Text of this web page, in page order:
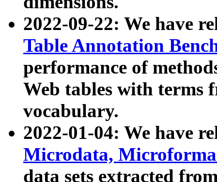
2022-09-22: We have
Table Annotation
performance of
Web tables with terms
vocabulary.
2022-01-04: We have
Microdata,
data sets extracted